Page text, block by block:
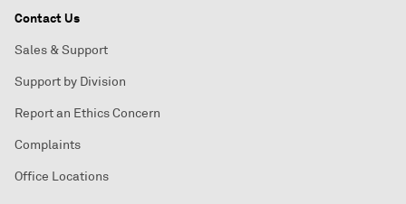
Contact Us
Sales & Support
Support by Division
Report an Ethics Concern
Complaints
Office Locations